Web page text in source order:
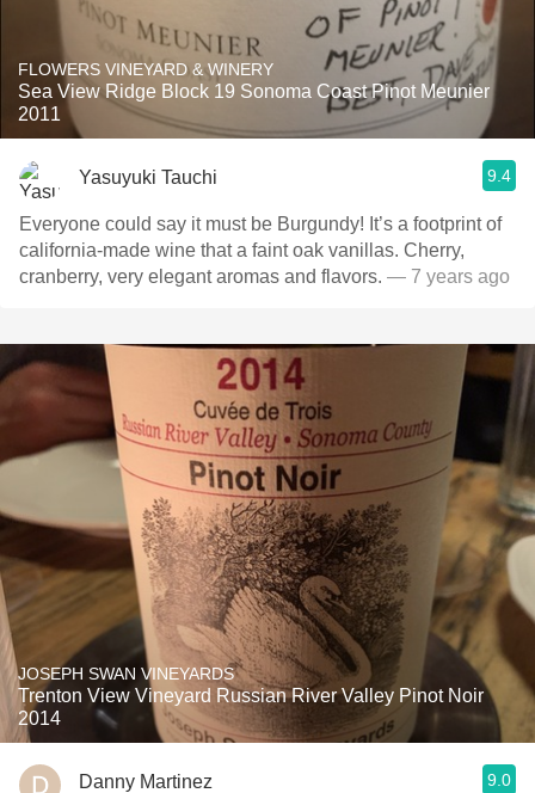
FLOWERS VINEYARD & WINERY
Sea View Ridge Block 19 Sonoma Coast Pinot Meunier
2011
Yasuyuki Tauchi 9.4
Everyone could say it must be Burgundy! It’s a footprint of
california-made wine that a faint oak vanillas. Cherry,
cranberry, very elegant aromas and flavors. — 7 years ago
JOSEPH SWAN VINEYARDS
Trenton View Vineyard Russian River Valley Pinot Noir
2014
Danny Martinez 9.0